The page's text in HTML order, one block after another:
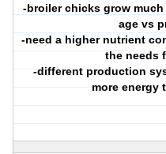
-broiler chicks grow
age vs
-need a higher nutrient
the needs
-different production
more energy